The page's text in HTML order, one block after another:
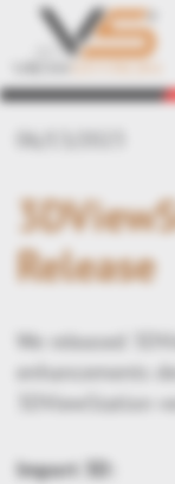
Back
06/13/2023
Release
We released
enhancements
3DViewStation
Import 3D: